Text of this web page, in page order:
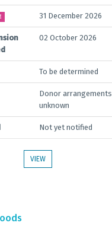
31 December 2026
02 October 2026
To be determined
Donor arrangements
unknown
Not yet notified
VIEW